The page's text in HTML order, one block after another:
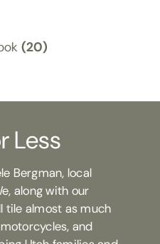
(20)
Less
Bergman, local
along with our
tile almost as much
and